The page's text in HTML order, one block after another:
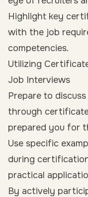
Highlight key
with the job
competencies.
Utilizing
Job Interviews
Prepare to
through
prepared you for
Use specific
during
practical
By actively